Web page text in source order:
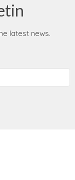
latest news.